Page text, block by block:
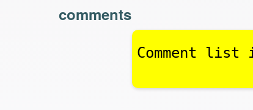
comments
Comment